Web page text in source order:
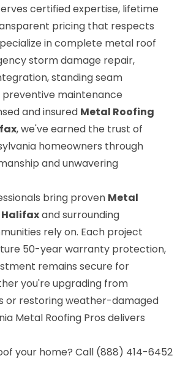
certified expertise, lifetime
pricing that respects
in complete metal roof
storm damage repair,
standing seam
maintenance
and insured Metal Roofing
, we've earned the trust of
homeowners through
and unwavering
bring proven Metal
Halifaxand surrounding
rely on. Each project
50-year warranty protection,
remains secure for
you're upgrading from
or restoring weather-damaged
Metal Roofing Pros delivers
your home? Call (888) 414-6452